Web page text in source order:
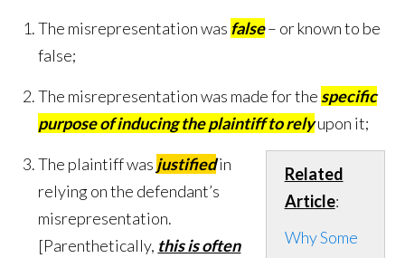
The misrepresentation was false– or known to be
false;
The misrepresentation was made for the specific
purpose of inducing the plaintiff to relyupon it;
Related
Article:
Why Some
The plaintiff was justifiedin
relying on the defendant’s
misrepresentation.
[Parenthetically, this is often